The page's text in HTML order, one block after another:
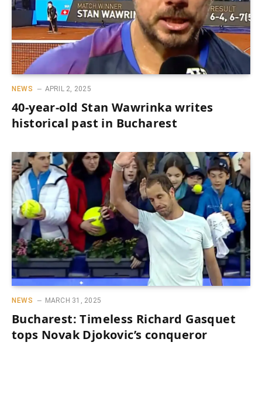
NEWS APRIL 2, 2025
40-year-old Stan Wawrinka writes
historical past in Bucharest
NEWS MARCH 31, 2025
Bucharest: Timeless Richard Gasquet
tops Novak Djokovic’s conqueror